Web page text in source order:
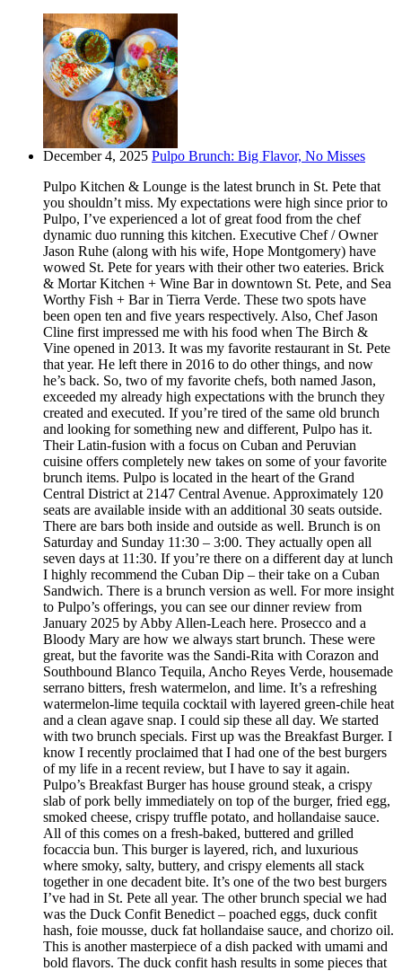
December 4, 2025 Pulpo Brunch: Big Flavor, No Misses
Pulpo Kitchen & Lounge is the latest brunch in St. Pete that
you shouldn’t miss. My expectations were high since prior to
Pulpo, I’ve experienced a lot of great food from the chef
dynamic duo running this kitchen. Executive Chef / Owner
Jason Ruhe (along with his wife, Hope Montgomery) have
wowed St. Pete for years with their other two eateries. Brick
& Mortar Kitchen + Wine Bar in downtown St. Pete, and Sea
Worthy Fish + Bar in Tierra Verde. These two spots have
been open ten and five years respectively. Also, Chef Jason
Cline first impressed me with his food when The Birch &
Vine opened in 2013. It was my favorite restaurant in St. Pete
that year. He left there in 2016 to do other things, and now
he’s back. So, two of my favorite chefs, both named Jason,
exceeded my already high expectations with the brunch they
created and executed. If you’re tired of the same old brunch
and looking for something new and different, Pulpo has it.
Their Latin-fusion with a focus on Cuban and Peruvian
cuisine offers completely new takes on some of your favorite
brunch items. Pulpo is located in the heart of the Grand
Central District at 2147 Central Avenue. Approximately 120
seats are available inside with an additional 30 seats outside.
There are bars both inside and outside as well. Brunch is on
Saturday and Sunday 11:30 – 3:00. They actually open all
seven days at 11:30. If you’re there on a different day at lunch
I highly recommend the Cuban Dip – their take on a Cuban
Sandwich. There is a brunch version as well. For more insight
to Pulpo’s offerings, you can see our dinner review from
January 2025 by Abby Allen-Leach here. Prosecco and a
Bloody Mary are how we always start brunch. These were
great, but the favorite was the Sandi-Rita with Corazon and
Southbound Blanco Tequila, Ancho Reyes Verde, housemade
serrano bitters, fresh watermelon, and lime. It’s a refreshing
watermelon-lime tequila cocktail with layered green-chile heat
and a clean agave snap. I could sip these all day. We started
with two brunch specials. First up was the Breakfast Burger. I
know I recently proclaimed that I had one of the best burgers
of my life in a recent review, but I have to say it again.
Pulpo’s Breakfast Burger has house ground steak, a crispy
slab of pork belly immediately on top of the burger, fried egg,
smoked cheese, crispy truffle potato, and hollandaise sauce.
All of this comes on a fresh-baked, buttered and grilled
focaccia bun. This burger is layered, rich, and luxurious
where smoky, salty, buttery, and crispy elements all stack
together in one decadent bite. It’s one of the two best burgers
I’ve had in St. Pete all year. The other brunch special we had
was the Duck Confit Benedict – poached eggs, duck confit
hash, foie mousse, duck fat hollandaise sauce, and chorizo oil.
This is another masterpiece of a dish packed with umami and
bold flavors. The duck confit hash results in some pieces that